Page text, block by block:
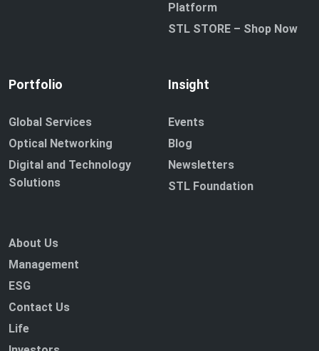
Platform
STL STORE – Shop Now
Portfolio
Global Services
Optical Networking
Digital and Technology
Solutions
Insight
Events
Blog
Newsletters
STL Foundation
About Us
Management
ESG
Contact Us
Life